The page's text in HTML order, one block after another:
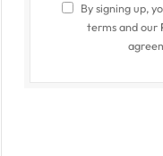
By signing up,
terms and our